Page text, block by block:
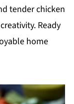
tender chicken
Ready
home